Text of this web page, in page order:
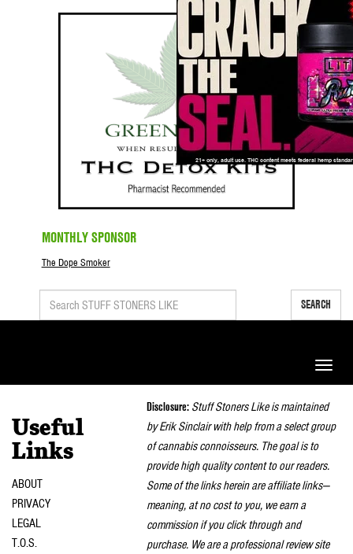
MONTHLY SPONSOR
The Dope Smoker
SEARCH
Toggle
Useful
Links
ABOUT
PRIVACY
LEGAL
T.O.S.
Disclosure: Stuff Stoners Like is maintained
by Erik Sinclair with help from a select group
of cannabis connoisseurs. The goal is to
provide high quality content to our readers.
Some of the links herein are affiliate links—
meaning, at no cost to you, we earn a
commission if you click through and
purchase. We are a professional review site